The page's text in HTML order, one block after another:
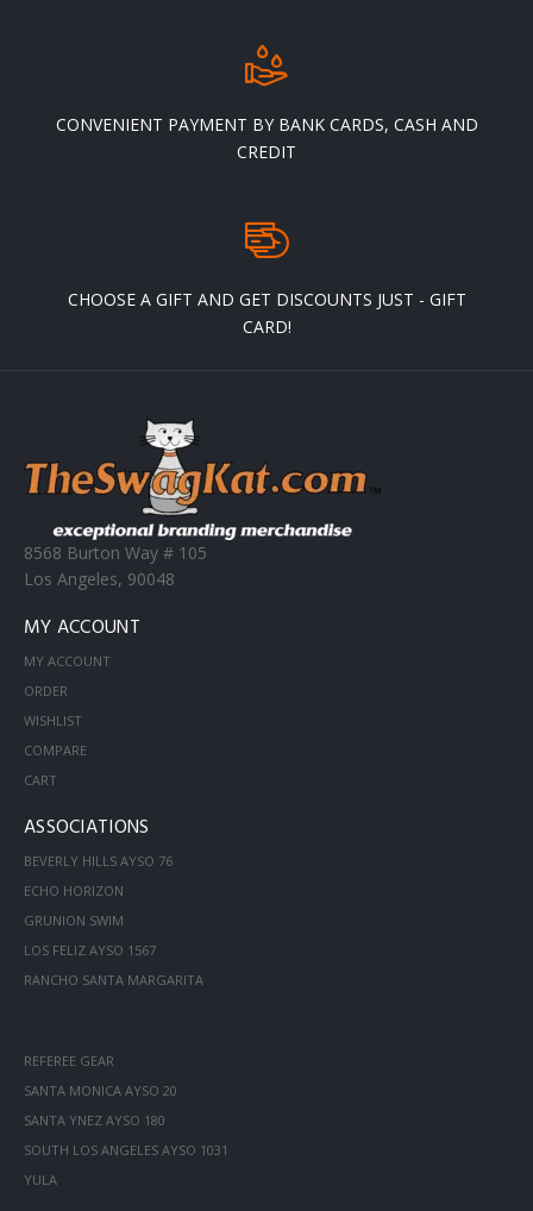
CONVENIENT PAYMENT BY BANK CARDS, CASH AND
CREDIT
CHOOSE A GIFT AND GET DISCOUNTS JUST - GIFT
CARD!
8568 Burton Way # 105
Los Angeles, 90048
MY ACCOUNT
MY ACCOUNT
ORDER
WISHLIST
COMPARE
CART
ASSOCIATIONS
BEVERLY HILLS AYSO 76
ECHO HORIZON
GRUNION SWIM
LOS FELIZ AYSO 1567
RANCHO SANTA MARGARITA
REFEREE GEAR
SANTA MONICA AYSO 20
SANTA YNEZ AYSO 180
SOUTH LOS ANGELES AYSO 1031
YULA